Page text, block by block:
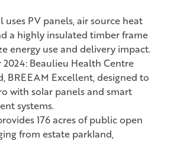
uses PV panels, air source heat
a highly insulated timber frame
energy use and delivery impact.
2024: Beaulieu Health Centre
BREEAM Excellent, designed to
with solar panels and smart
systems.
176 acres of public open
from estate parkland,